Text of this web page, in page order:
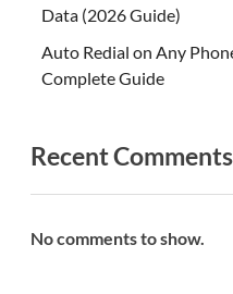
Data (2026 Guide)
Auto Redial on Any
Complete Guide
Recent Comments
No comments to show.